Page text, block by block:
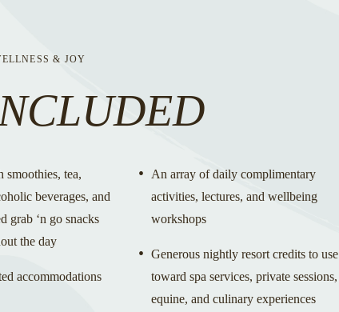
& JOY
smoothies, tea,
beverages, and
grab ‘n go snacks
the day
accommodations
An array of daily complimentary
activities, lectures, and wellbeing
workshops
Generous nightly resort credits to use
toward spa services, private sessions,
equine, and culinary experiences